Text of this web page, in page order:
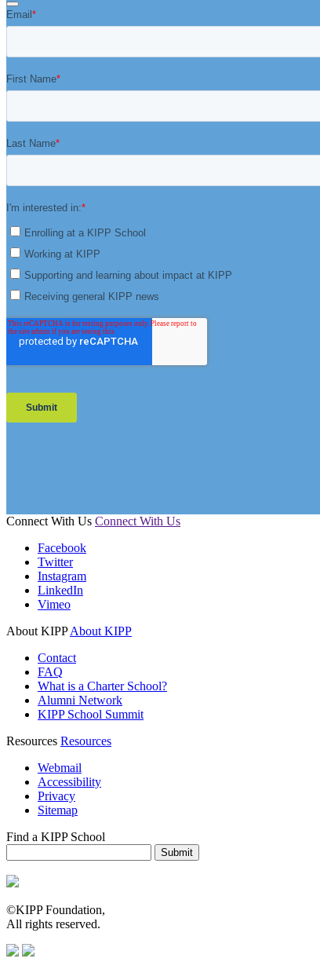
Connect With Us Connect With Us
Facebook
Twitter
Instagram
LinkedIn
Vimeo
About KIPPAbout KIPP
Contact
FAQ
What is a Charter School?
Alumni Network
KIPP School Summit
Resources Resources
Webmail
Accessibility
Privacy
Sitemap
Find a KIPP School
Submit
©KIPP Foundation,
All rights reserved.